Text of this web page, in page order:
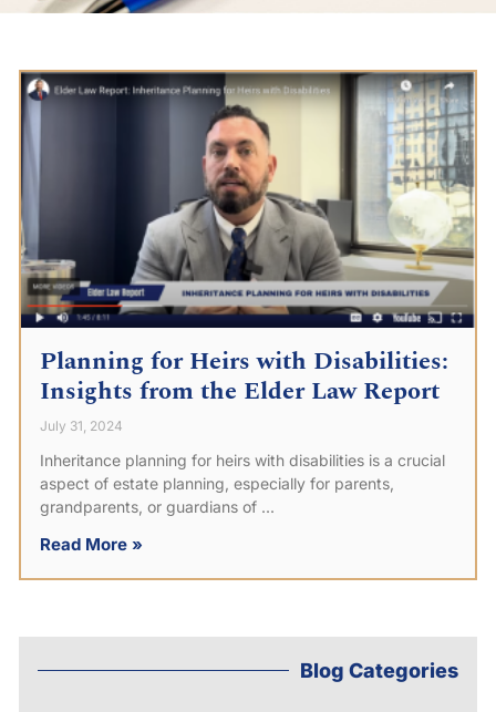
Planning for Heirs with Disabilities:
Insights from the Elder Law Report
July 31, 2024
Inheritance planning for heirs with disabilities is a crucial
aspect of estate planning, especially for parents,
grandparents, or guardians of
Read More »
Blog Categories